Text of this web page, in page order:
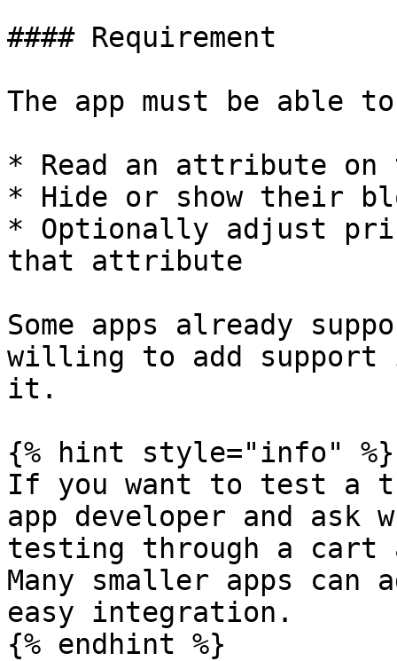
#### Requirement
The app must be able to
* Read an attribute
* Hide or show their
* Optionally adjust
that attribute
Some apps already
willing to add support
it.
{% hint style="info" %}
If you want to test a
app developer and ask
testing through a
Many smaller apps
easy integration.
{% endhint %}